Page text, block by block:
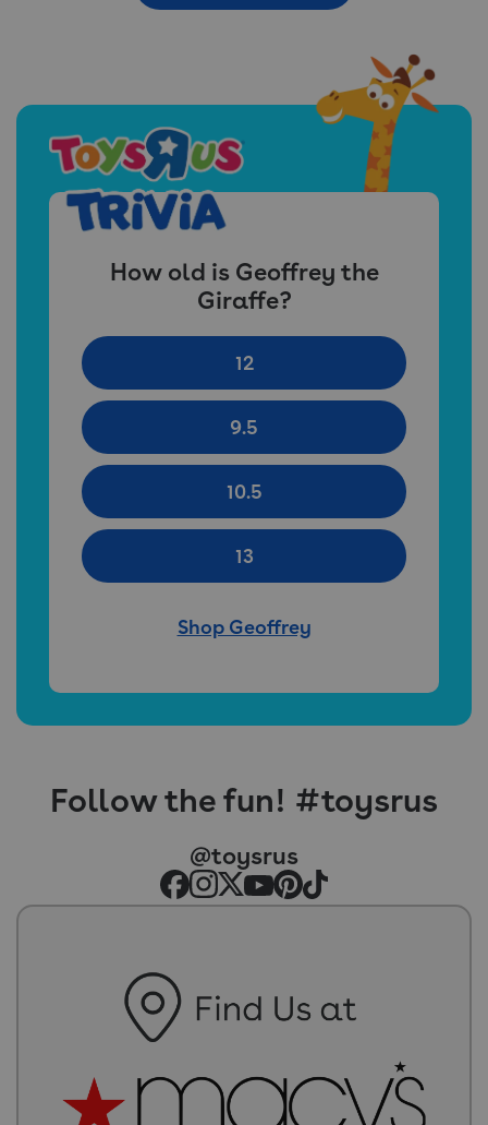
How old is Geoffrey the
Giraffe?
Shop Geoffrey
12
9.5
10.5
13
Follow the fun! #toysrus
@toysrus